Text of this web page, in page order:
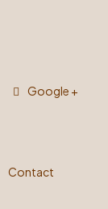
Google +
Contact